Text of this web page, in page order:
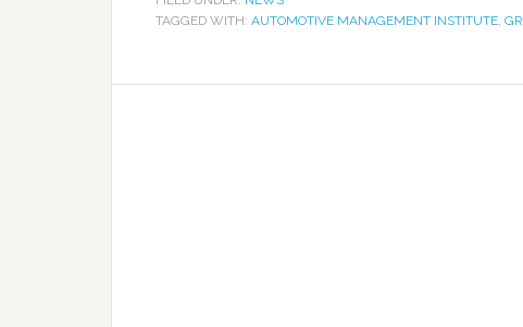
TAGGED WITH: AUTOMOTIVE MANAGEMENT INSTITUTE,